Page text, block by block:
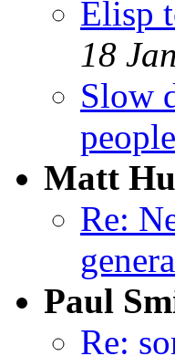
Elisp
18
Slow
Matt
Re:
Paul
Re: